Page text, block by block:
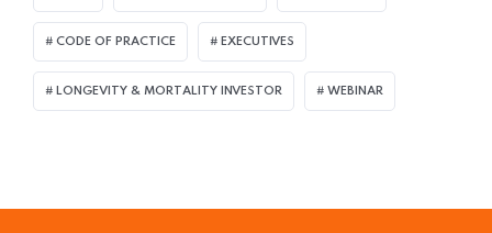
CODE OF PRACTICE EXECUTIVES
LONGEVITY & MORTALITY INVESTOR WEBINAR